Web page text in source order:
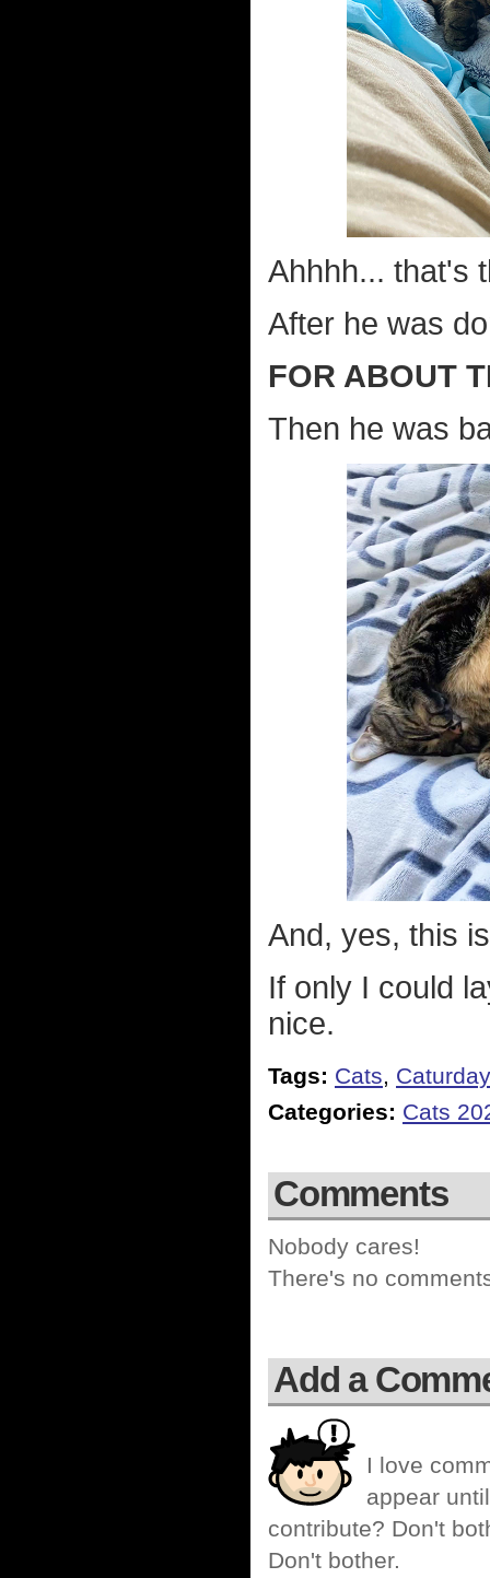
Ahhhh... that's
After he was
FOR ABOUT
Then he was
And, yes, this
If only I could
nice.
Tags: Cats, Caturday
Categories: Cats
Comments
Nobody cares!
There's no
Add a
I love
appear
contribute? Don't
Don't bother.